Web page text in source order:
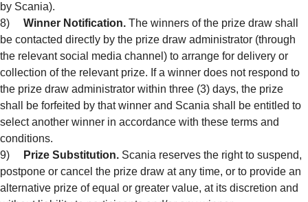
by Scania).
8) Winner Notification. The winners of the prize draw shall
be contacted directly by the prize draw administrator (through
the relevant social media channel) to arrange for delivery or
collection of the relevant prize. If a winner does not respond to
the prize draw administrator within three (3) days, the prize
shall be forfeited by that winner and Scania shall be entitled to
select another winner in accordance with these terms and
conditions.
9)
Prize Substitution. Scania reserves the right to suspend,
postpone or cancel the prize draw at any time, or to provide an
alternative prize of equal or greater value, at its discretion and